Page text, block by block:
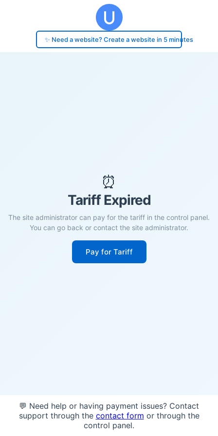
✨ Need a website? Create a website in 5 minutes
⏰
Tariff Expired
The site administrator can pay for the tariff in the control panel.
You can go back or contact the site administrator.
Pay for Tariff
💬 Need help or having payment issues? Contact
support through the contact form or through the
control panel.